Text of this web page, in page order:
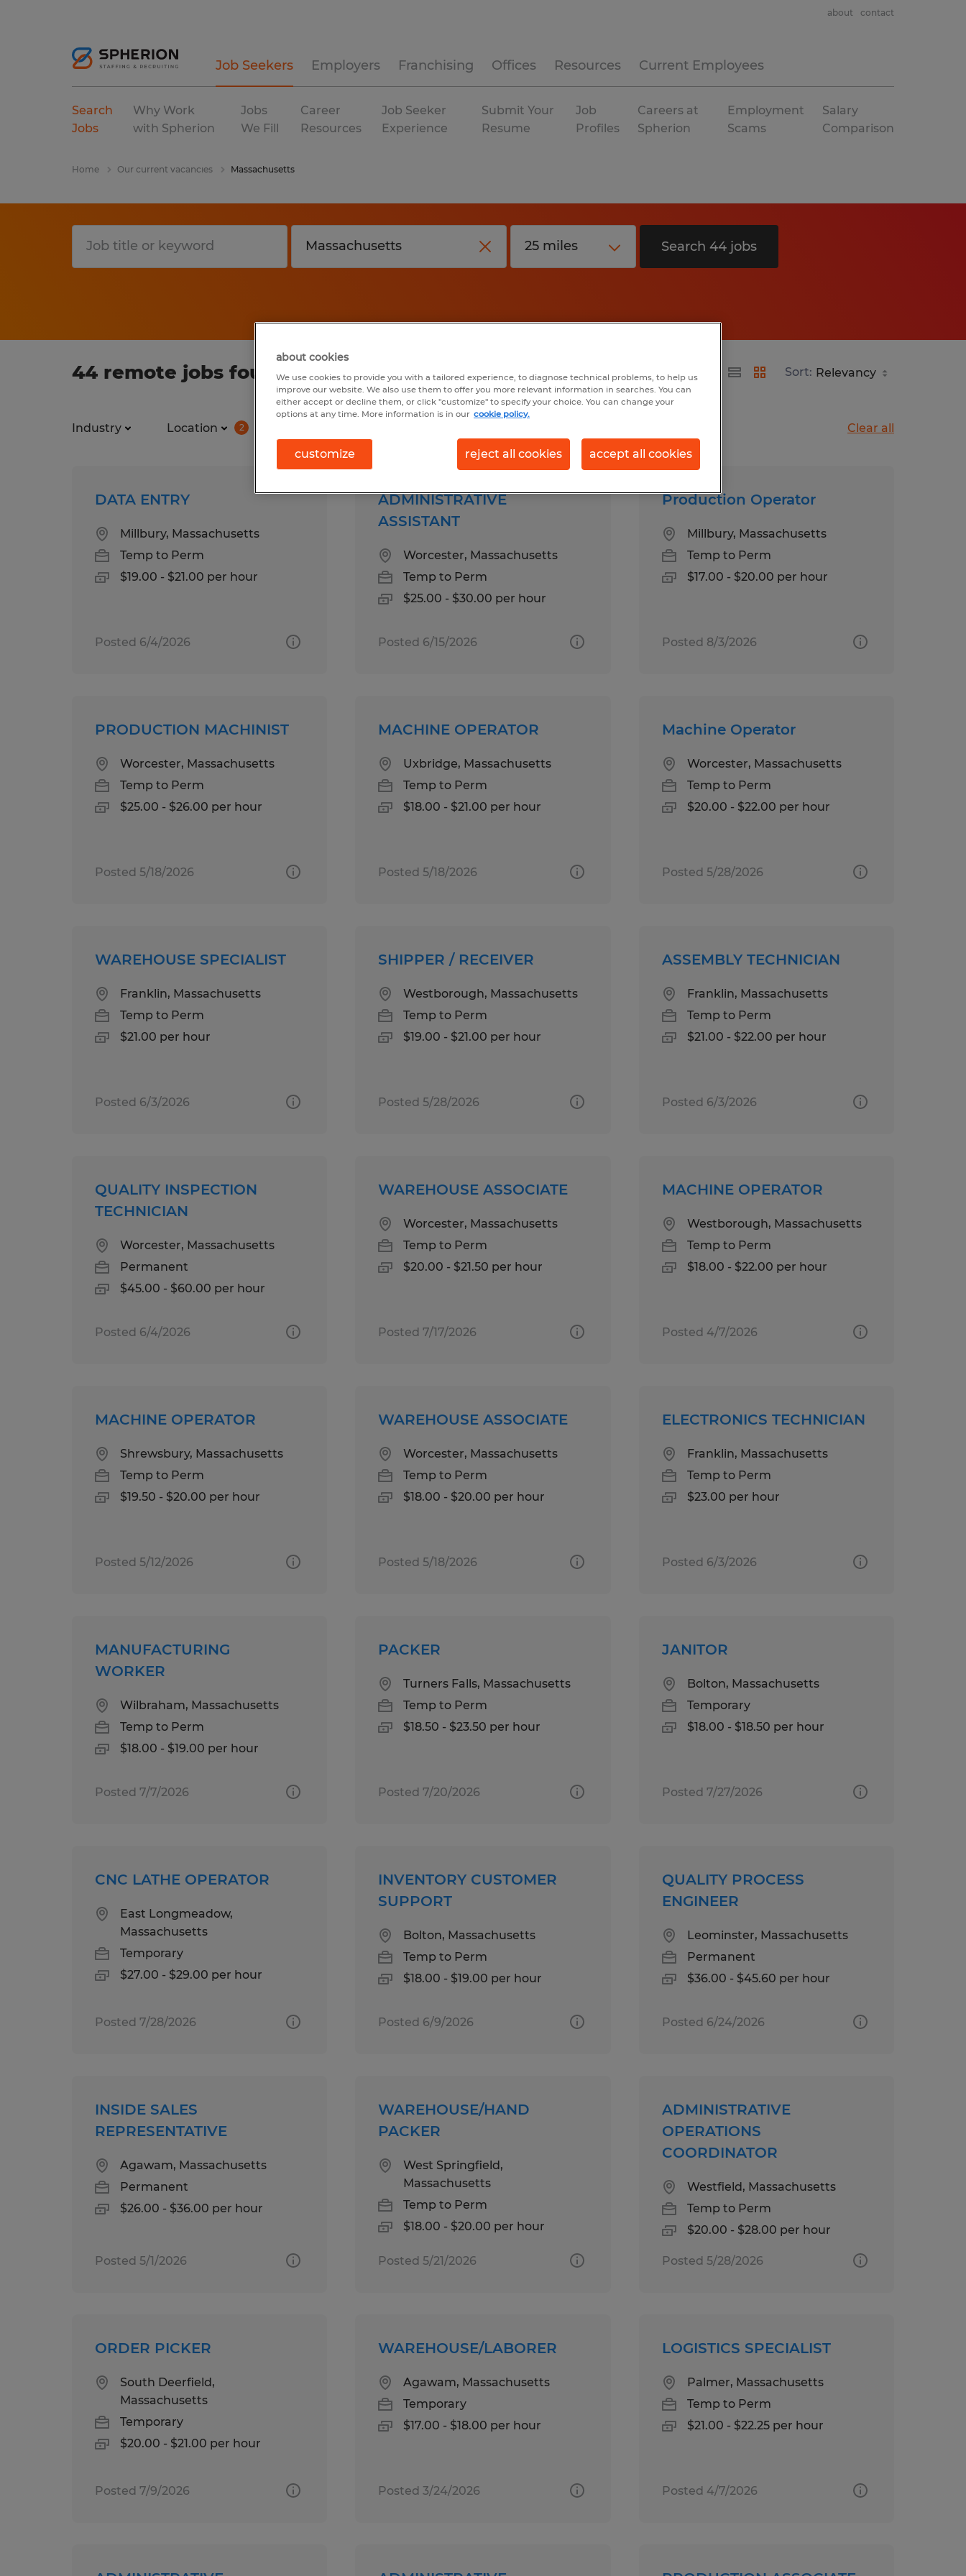
Job Seekers Employers Franchising Offices Resources Current Employees
about contact
Search
Jobs
Why Work
with Spherion
Jobs
We Fill
Career
Resources
Job Seeker
Experience
Submit Your
Resume
Job
Profiles
Careers at
Spherion
Employment
Scams
Salary
Comparison
Home Our current vacancies Massachusetts
Search 44 jobs
44 remote jobs found for you Sort:
Industry Location 2 Clear all
DATA ENTRY
Millbury, Massachusetts
Temp to Perm
$19.00 - $21.00 per hour
Posted 6/4/2026
ADMINISTRATIVE
ASSISTANT
Worcester, Massachusetts
Temp to Perm
$25.00 - $30.00 per hour
Posted 6/15/2026
Production Operator
Millbury, Massachusetts
Temp to Perm
$17.00 - $20.00 per hour
Posted 8/3/2026
PRODUCTION MACHINIST
Worcester, Massachusetts
Temp to Perm
$25.00 - $26.00 per hour
Posted 5/18/2026
MACHINE OPERATOR
Uxbridge, Massachusetts
Temp to Perm
$18.00 - $21.00 per hour
Posted 5/18/2026
Machine Operator
Worcester, Massachusetts
Temp to Perm
$20.00 - $22.00 per hour
Posted 5/28/2026
WAREHOUSE SPECIALIST
Franklin, Massachusetts
Temp to Perm
$21.00 per hour
Posted 6/3/2026
SHIPPER / RECEIVER
Westborough, Massachusetts
Temp to Perm
$19.00 - $21.00 per hour
Posted 5/28/2026
ASSEMBLY TECHNICIAN
Franklin, Massachusetts
Temp to Perm
$21.00 - $22.00 per hour
Posted 6/3/2026
QUALITY INSPECTION
TECHNICIAN
Worcester, Massachusetts
Permanent
$45.00 - $60.00 per hour
Posted 6/4/2026
WAREHOUSE ASSOCIATE
Worcester, Massachusetts
Temp to Perm
$20.00 - $21.50 per hour
Posted 7/17/2026
MACHINE OPERATOR
Westborough, Massachusetts
Temp to Perm
$18.00 - $22.00 per hour
Posted 4/7/2026
MACHINE OPERATOR
Shrewsbury, Massachusetts
Temp to Perm
$19.50 - $20.00 per hour
Posted 5/12/2026
WAREHOUSE ASSOCIATE
Worcester, Massachusetts
Temp to Perm
$18.00 - $20.00 per hour
Posted 5/18/2026
ELECTRONICS TECHNICIAN
Franklin, Massachusetts
Temp to Perm
$23.00 per hour
Posted 6/3/2026
MANUFACTURING
WORKER
Wilbraham, Massachusetts
Temp to Perm
$18.00 - $19.00 per hour
Posted 7/7/2026
PACKER
Turners Falls, Massachusetts
Temp to Perm
$18.50 - $23.50 per hour
Posted 7/20/2026
JANITOR
Bolton, Massachusetts
Temporary
$18.00 - $18.50 per hour
Posted 7/27/2026
CNC LATHE OPERATOR
East Longmeadow,
Massachusetts
Temporary
$27.00 - $29.00 per hour
Posted 7/28/2026
INVENTORY CUSTOMER
SUPPORT
Bolton, Massachusetts
Temp to Perm
$18.00 - $19.00 per hour
Posted 6/9/2026
QUALITY PROCESS
ENGINEER
Leominster, Massachusetts
Permanent
$36.00 - $45.60 per hour
Posted 6/24/2026
INSIDE SALES
REPRESENTATIVE
Agawam, Massachusetts
Permanent
$26.00 - $36.00 per hour
Posted 5/1/2026
WAREHOUSE/HAND
PACKER
West Springfield,
Massachusetts
Temp to Perm
$18.00 - $20.00 per hour
Posted 5/21/2026
ADMINISTRATIVE
OPERATIONS
COORDINATOR
Westfield, Massachusetts
Temp to Perm
$20.00 - $28.00 per hour
Posted 5/28/2026
ORDER PICKER
South Deerfield,
Massachusetts
Temporary
$20.00 - $21.00 per hour
Posted 7/9/2026
WAREHOUSE/LABORER
Agawam, Massachusetts
Temporary
$17.00 - $18.00 per hour
Posted 3/24/2026
LOGISTICS SPECIALIST
Palmer, Massachusetts
Temp to Perm
$21.00 - $22.25 per hour
Posted 4/7/2026
about cookies
We use cookies to provide you with a tailored experience, to diagnose technical problems, to help us
improve our website. We also use them to offer you more relevant information in searches. You can
either accept or decline them, or click "customize" to specify your choice. You can change your
options at any time. More information is in our cookie policy.
customize reject all cookies accept all cookies